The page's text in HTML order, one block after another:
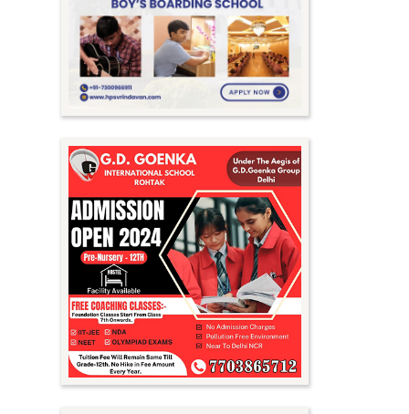
Meghalaya
Mizoram
Nagaland
Rajasthan
Sikkim
Tamil Nadu
Telangana
Tripura
Uttar Pradesh
Uttarakhand
West Bengal